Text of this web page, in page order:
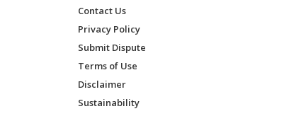
Contact Us
Privacy Policy
Submit Dispute
Terms of Use
Disclaimer
Sustainability